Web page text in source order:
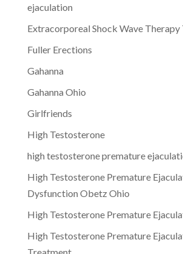
ejaculation
Extracorporeal Shock Wave
Fuller Erections
Gahanna
Gahanna Ohio
Girlfriends
High Testosterone
high testosterone premature
High Testosterone Premature
Dysfunction Obetz Ohio
High Testosterone Premature
High Testosterone Premature
Treatment